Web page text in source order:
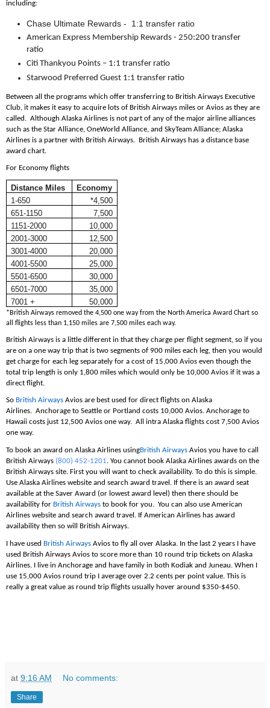
including:
Chase Ultimate Rewards - 1:1 transfer ratio
American Express Membership Rewards - 250:200 transfer
ratio
Citi Thankyou Points – 1:1 transfer ratio
Starwood Preferred Guest 1:1 transfer ratio
Between all the programs which offer transferring to British Airways Executive
Club, it makes it easy to acquire lots of British Airways miles or Avios as they are
called. Although Alaska Airlines is not part of any of the major airline alliances
such as the Star Alliance, OneWorld Alliance, and SkyTeam Alliance; Alaska
Airlines is a partner with British Airways. British Airways has a distance base
award chart.
For Economy flights
Distance Miles
Economy
1-650
*4,500
651-1150
7,500
1151-2000
10,000
2001-3000
12,500
3001-4000
20,000
4001-5500
25,000
5501-6500
30,000
6501-7000
35,000
7001 +
50,000
*British Airways removed the 4,500 one way from the North America Award Chart so
all flights less than 1,150 miles are 7,500 miles each way.
British Airways is a little different in that they charge per flight segment, so if you
are on a one way trip that is two segments of 900 miles each leg, then you would
get charge for each leg separately for a cost of 15,000 Avios even though the
total trip length is only 1,800 miles which would only be 10,000 Avios if it was a
direct flight.
So British Airways Avios are best used for direct flights on Alaska
Airlines. Anchorage to Seattle or Portland costs 10,000 Avios. Anchorage to
Hawaii costs just 12,500 Avios one way. All intra Alaska flights cost 7,500 Avios
one way.
To book an award on Alaska Airlines usingBritish Airways Avios you have to call
British Airways (800) 452-1201. You cannot book Alaska Airlines awards on the
British Airways site. First you will want to check availability. To do this is simple.
Use Alaska Airlines website and search award travel. If there is an award seat
available at the Saver Award (or lowest award level) then there should be
availability for British Airways to book for you. You can also use American
Airlines website and search award travel. If American Airlines has award
availability then so will British Airways.
I have used British Airways Avios to fly all over Alaska. In the last 2 years I have
used British Airways Avios to score more than 10 round trip tickets on Alaska
Airlines. I live in Anchorage and have family in both Kodiak and Juneau. When I
use 15,000 Avios round trip I average over 2.2 cents per point value. This is
really a great value as round trip flights usually hover around $350-$450.
at 9:16 AM No comments:
Share